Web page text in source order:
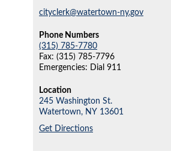
cityclerk@watertown-ny.gov
Phone Numbers
(315) 785-7780
Fax: (315) 785-7796
Emergencies: Dial 911
Location
245 Washington St.
Watertown, NY 13601
Get Directions